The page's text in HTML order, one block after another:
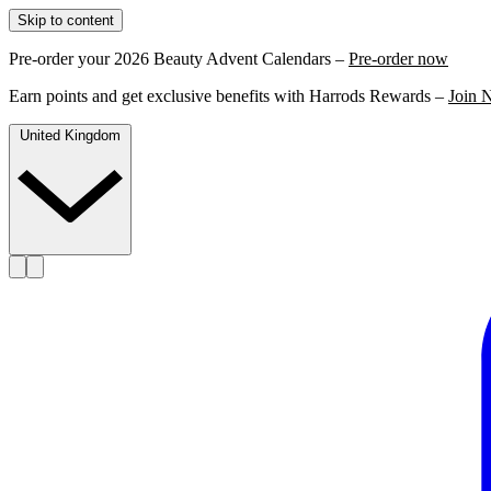
Skip to content
Pre-order your 2026 Beauty Advent Calendars – Pre-order now
Earn points and get exclusive benefits with Harrods Rewards – Join